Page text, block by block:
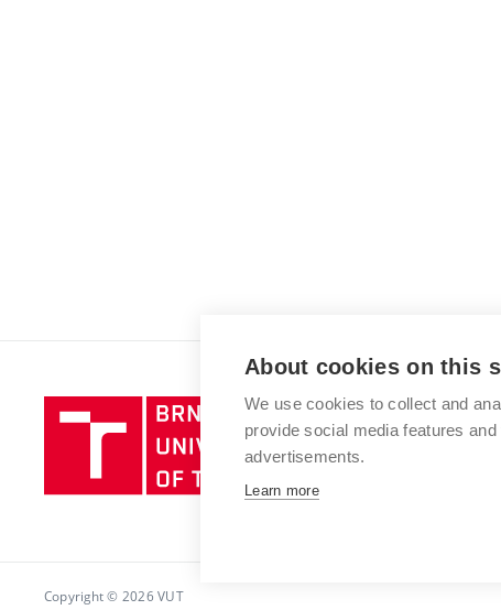
Brno
University
of
Copyright © 2026 VUT
About cookies on this
We use cookies to collect and
provide social media features
advertisements.
Learn more